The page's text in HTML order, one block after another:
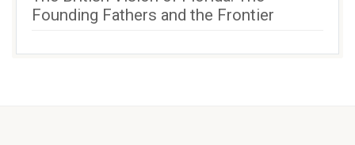
Founding Fathers and the Frontier